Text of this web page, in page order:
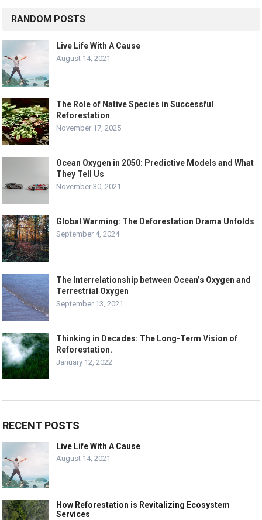
RANDOM POSTS
Live Life With A Cause
August 14, 2021
The Role of Native Species in Successful
Reforestation
November 17, 2025
Ocean Oxygen in 2050: Predictive Models and What
They Tell Us
November 30, 2021
Global Warming: The Deforestation Drama Unfolds
September 4, 2024
The Interrelationship between Ocean’s Oxygen and
Terrestrial Oxygen
September 13, 2021
Thinking in Decades: The Long-Term Vision of
Reforestation.
January 12, 2022
RECENT POSTS
Live Life With A Cause
August 14, 2021
How Reforestation is Revitalizing Ecosystem
Services